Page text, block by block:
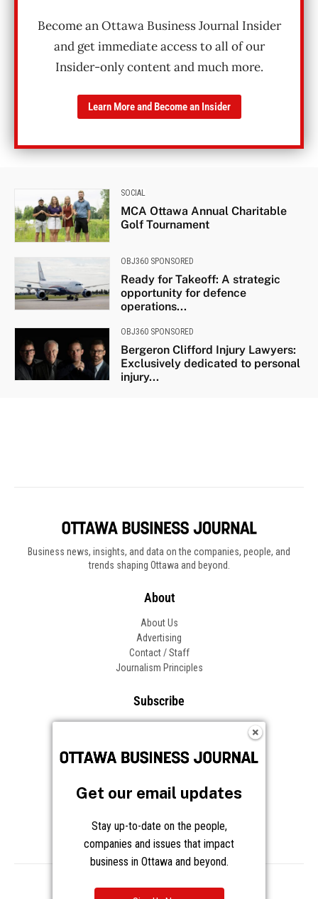
Business news, insights, and data on the companies, people, and
trends shaping Ottawa and beyond.
About
About Us
Advertising
Contact / Staff
Journalism Principles
Subscribe
Frequently Asked Questions
Privacy Cookies Notice at Collection
Get our email updates
Stay up-to-date on the people,
companies and issues that impact
business in Ottawa and beyond.